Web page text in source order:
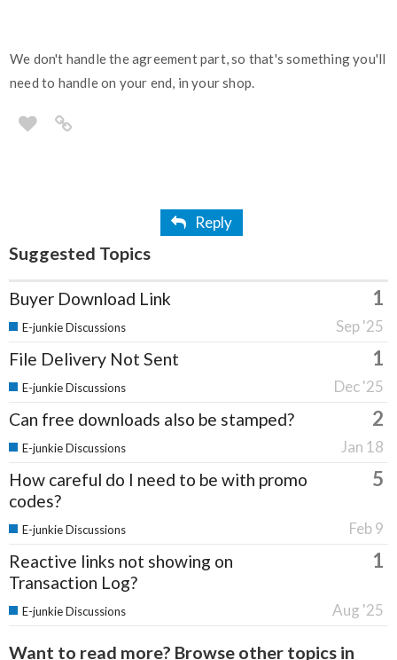
We don't handle the agreement part, so that's something you'll
need to handle on your end, in your shop.
Reply
Suggested Topics
Buyer Download Link 1
Sep '25
E-junkie Discussions
File Delivery Not Sent 1
Dec '25
E-junkie Discussions
Can free downloads also be stamped? 2
Jan 18
E-junkie Discussions
How careful do I need to be with promo
codes?
5
Feb 9
E-junkie Discussions
Reactive links not showing on
Transaction Log?
1
Aug '25
E-junkie Discussions
Want to read more? Browse other topics in